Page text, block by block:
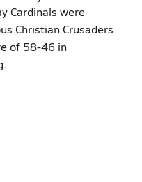
Cardinals were
Christian Crusaders
of 58-46 in